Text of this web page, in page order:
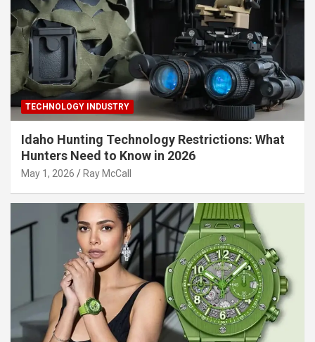
TECHNOLOGY INDUSTRY
Idaho Hunting Technology Restrictions: What
Hunters Need to Know in 2026
May 1, 2026 Ray McCall